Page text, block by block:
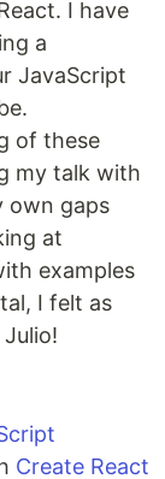
I have
a
JavaScript
of these
my talk with
own gaps
at
examples
I felt as
Create React